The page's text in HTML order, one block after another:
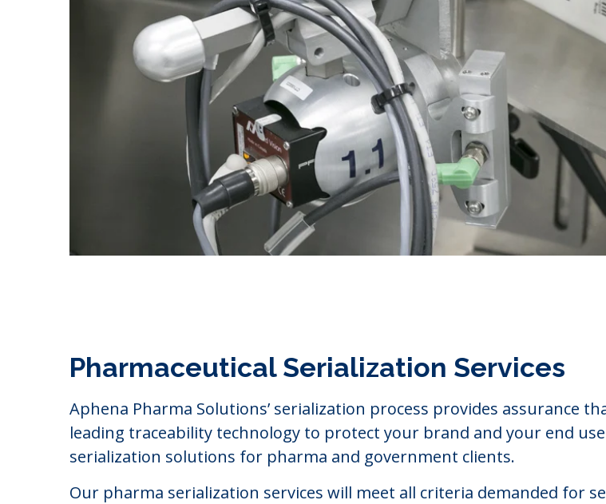
Pharmaceutical Serialization Services
Aphena Pharma Solutions’ serialization process provides assurance
leading traceability technology to protect your brand and your end
serialization solutions for pharma and government clients.
Our pharma serialization services will meet all criteria demanded for